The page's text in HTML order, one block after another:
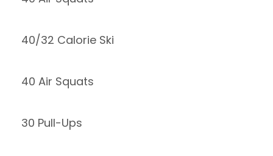
40/32 Calorie Ski
40 Air Squats
30 Pull-Ups